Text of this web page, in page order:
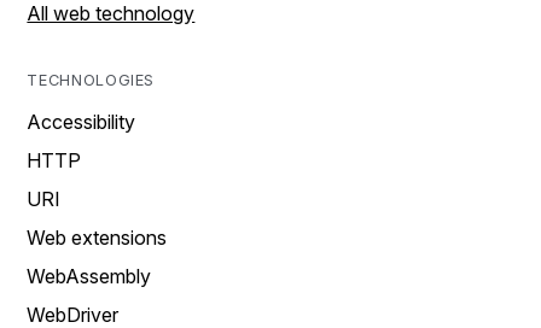
All web technology
TECHNOLOGIES
Accessibility
HTTP
URI
Web extensions
WebAssembly
WebDriver